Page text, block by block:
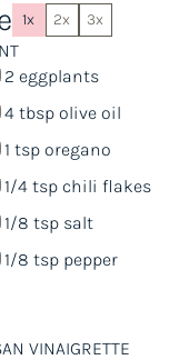
1x 2x 3x
2 eggplants
4 tbspolive oil
1 tsporegano
1/4 tspchili flakes
1/8 tspsalt
1/8 tsppepper
VINAIGRETTE